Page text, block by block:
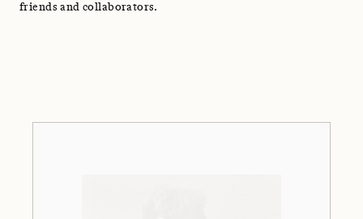
friends and collaborators.